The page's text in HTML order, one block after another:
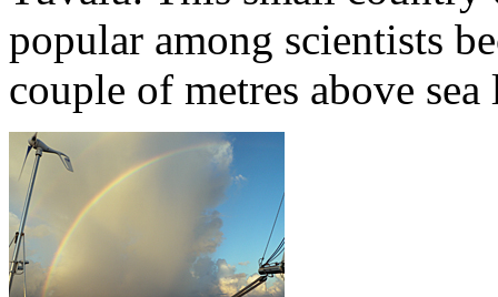
popular among scientists
couple of metres above sea